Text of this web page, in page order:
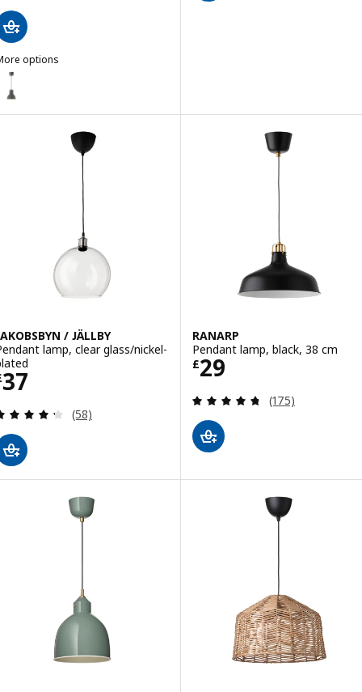
options
HEKTAR, Pendant lamp, dark grey, 22 cm
/ JÄLLBY
lamp, clear glass/nickel-
37 £ 37
Review: 4.3 out of 5 stars. Total reviews:
(58)
RANARP
Pendant lamp, black, 38 cm
£29
Price £ 29
Review: 4.7
(175)